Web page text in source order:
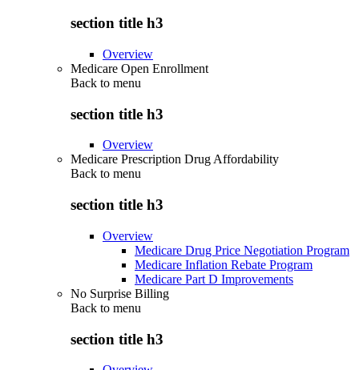
section title h3
Overview
Medicare Open Enrollment
Back to menu
section title h3
Overview
Medicare Prescription Drug Affordability
Back to menu
section title h3
Overview
Medicare Drug Price Negotiation Program
Medicare Inflation Rebate Program
Medicare Part D Improvements
No Surprise Billing
Back to menu
section title h3